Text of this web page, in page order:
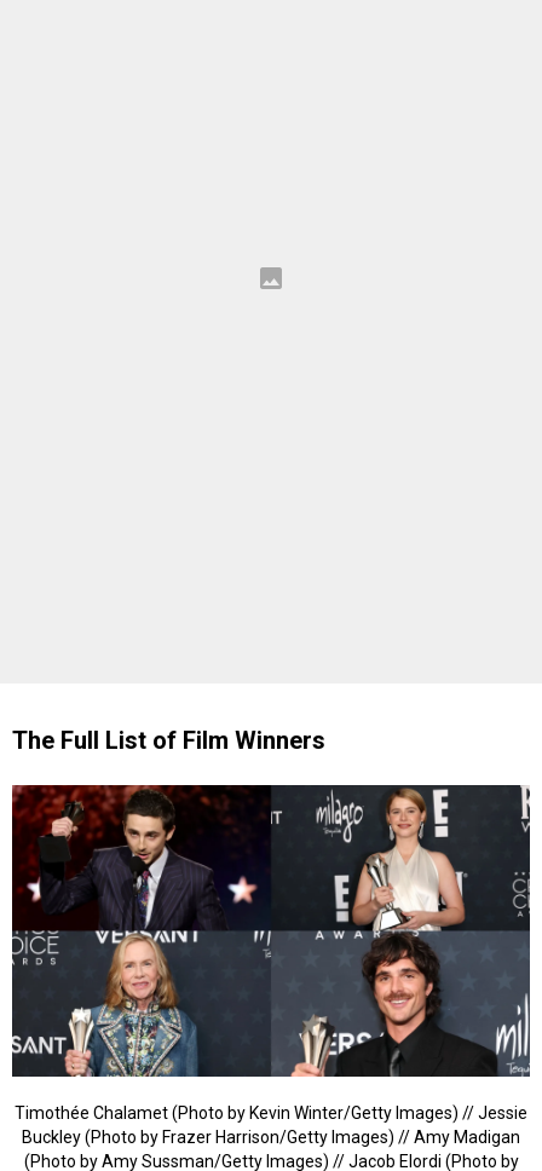
The Full List of Film Winners
Timothée Chalamet (Photo by Kevin Winter/Getty Images) // Jessie
Buckley (Photo by Frazer Harrison/Getty Images) // Amy Madigan
(Photo by Amy Sussman/Getty Images) // Jacob Elordi (Photo by